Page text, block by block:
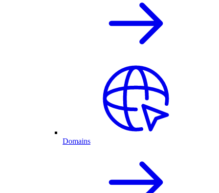
Domains